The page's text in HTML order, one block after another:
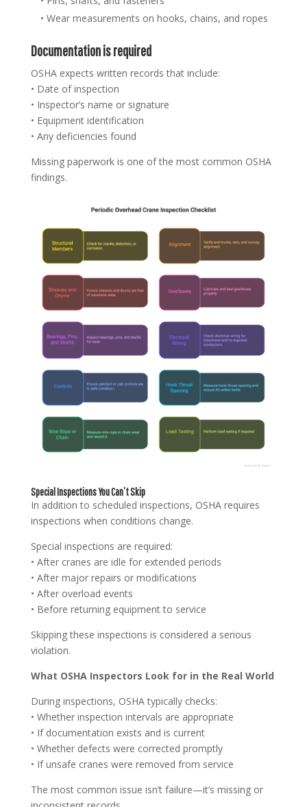
• Wear measurements on hooks, chains, and ropes
Documentation is required
OSHA expects written records that include:
• Date of inspection
• Inspector’s name or signature
• Equipment identification
• Any deficiencies found
Missing paperwork is one of the most common OSHA
findings.
Special Inspections You Can’t Skip
In addition to scheduled inspections, OSHA requires
inspections when conditions change.
Special inspections are required:
• After cranes are idle for extended periods
• After major repairs or modifications
• After overload events
• Before returning equipment to service
Skipping these inspections is considered a serious
violation.
What OSHA Inspectors Look for in the Real World
During inspections, OSHA typically checks:
• Whether inspection intervals are appropriate
• If documentation exists and is current
• Whether defects were corrected promptly
• If unsafe cranes were removed from service
The most common issue isn’t failure—it’s missing or